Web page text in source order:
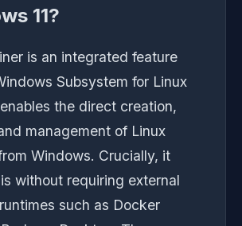
11?
is an integrated feature
Subsystem for Linux
the direct creation,
management of Linux
Windows. Crucially, it
without requiring external
such as Docker